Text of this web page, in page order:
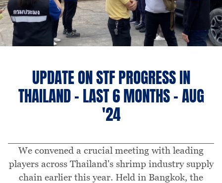
UPDATE ON STF PROGRESS IN
THAILAND - LAST 6 MONTHS - AUG
'24
We convened a crucial meeting with leading
players across Thailand's shrimp industry supply
chain earlier this year. Held in Bangkok, the